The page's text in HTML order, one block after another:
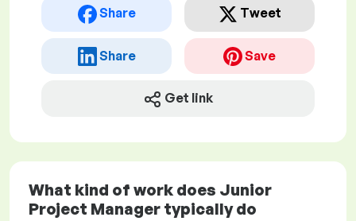
Share Tweet
Share Save
Get link
What kind of work does Junior
Project Manager typically do